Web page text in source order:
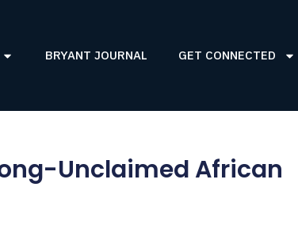
BRYANT JOURNAL GET CONNECTED
Unclaimed African